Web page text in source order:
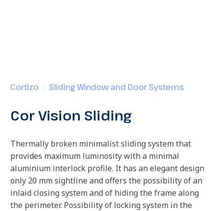
Cortizo Sliding Window and Door Systems
Cor Vision Sliding
Thermally broken minimalist sliding system that
provides maximum luminosity with a minimal
aluminium interlock profile. It has an elegant design
only 20 mm sightline and offers the possibility of an
inlaid closing system and of hiding the frame along
the perimeter. Possibility of locking system in the